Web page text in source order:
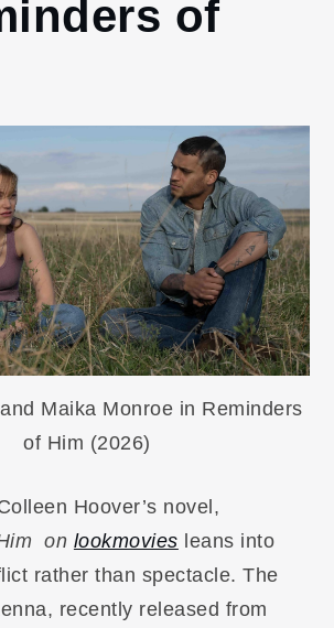
of
Maika Monroe in Reminders
of Him (2026)
Hoover’s novel,
on lookmovies leans into
rather than spectacle. The
recently released from